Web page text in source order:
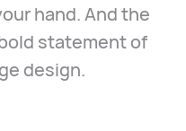
hand.And the
statement of
design.